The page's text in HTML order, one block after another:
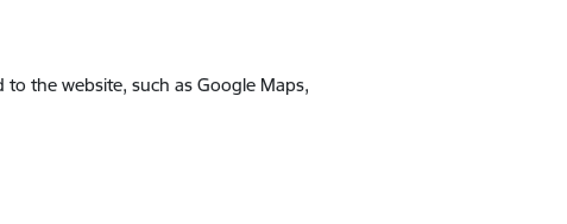
the website, such as Google Maps,